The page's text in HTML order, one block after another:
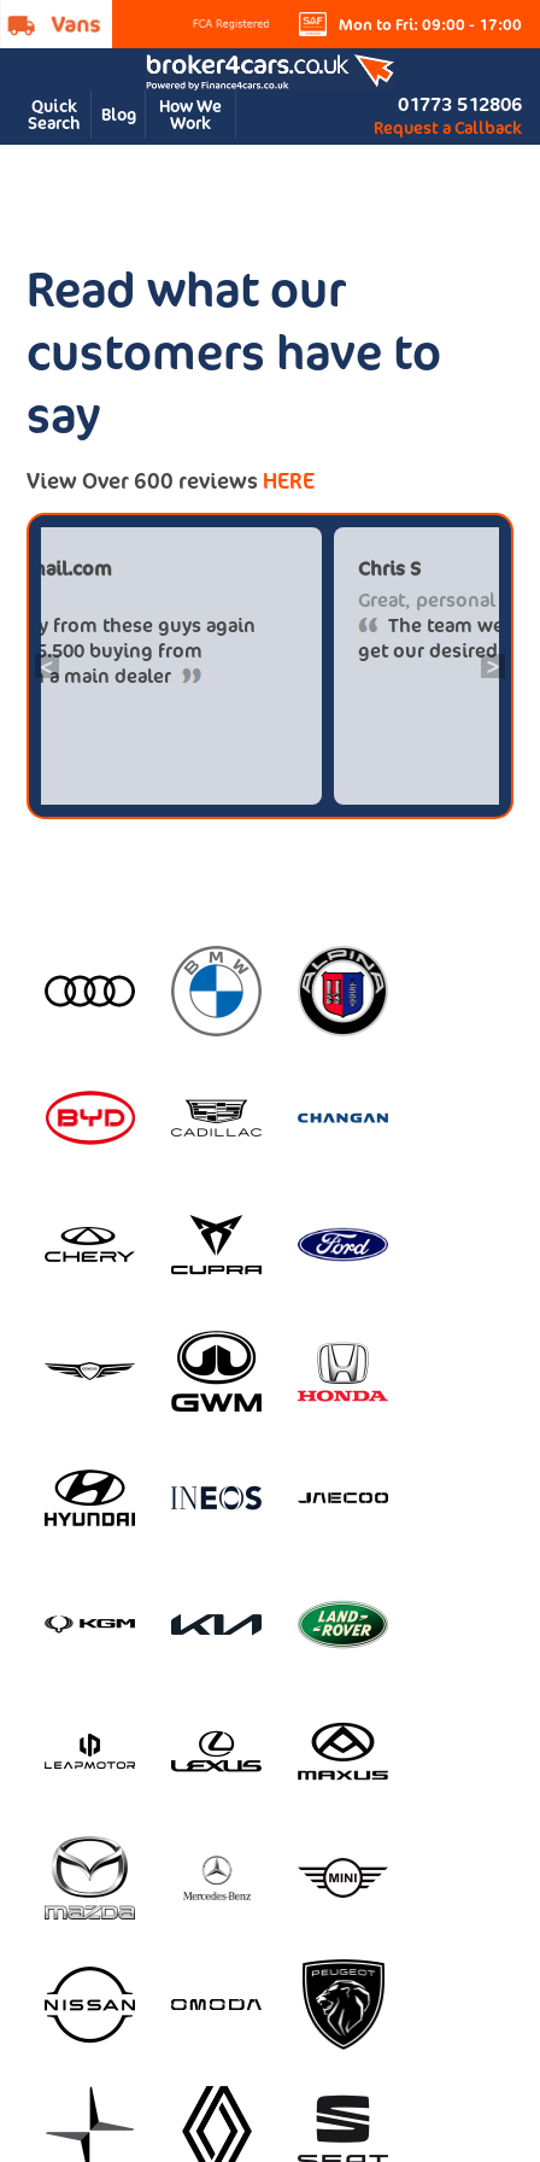
Mon to Fri: 09:00 - 17:00
Quick
Search Blog How We
Work
01773 512806
Request a Callback
Read what our
customers have to
say
View Over 600 reviews HERE
< >
Paul******tt@gmail.com
Definitely buy from these guys again
saved me over £5.500 buying from
broker4cars then a main dealer